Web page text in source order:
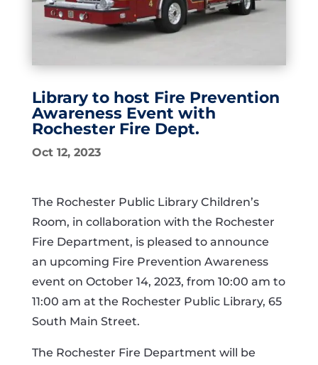
Library to host Fire Prevention
Awareness Event with
Rochester Fire Dept.
Oct 12, 2023
The Rochester Public Library Children’s
Room, in collaboration with the Rochester
Fire Department, is pleased to announce
an upcoming Fire Prevention Awareness
event on October 14, 2023, from 10:00 am to
11:00 am at the Rochester Public Library, 65
South Main Street.
The Rochester Fire Department will be